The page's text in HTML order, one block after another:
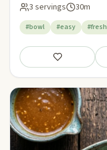
3 servings 30m
#bowl #easy #fresh
Save